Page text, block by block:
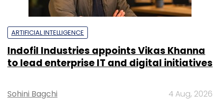
ARTIFICIAL INTELLIGENCE
Indofil Industries appoints Vikas Khanna
to lead enterprise IT and digital initiatives
Sohini Bagchi 4 Aug, 2026